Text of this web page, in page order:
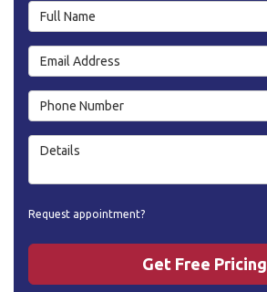
Full Name
Email Address
Phone Number
Details
Request appointment?
Get Free Pricing